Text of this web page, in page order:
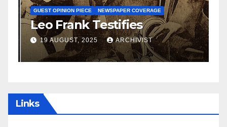
GUEST OPINION PIECE NEWSPAPER COVERAGE
Leo Frank Testifies
19 AUGUST, 2025 ARCHIVIST
Links